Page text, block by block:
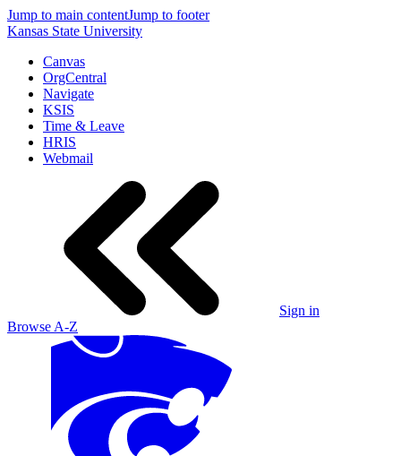
Jump to main contentJump to footer
Kansas State University
Canvas
OrgCentral
Navigate
KSIS
Time & Leave
HRIS
Webmail
Sign in
Browse A-Z